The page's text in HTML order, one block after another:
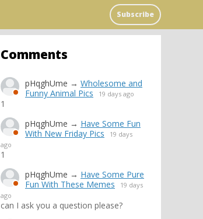
Subscribe
Comments
pHqghUme → Wholesome and
Funny Animal Pics
19 days ago
1
pHqghUme → Have Some Fun
With New Friday Pics
19 days
ago
1
pHqghUme → Have Some Pure
Fun With These Memes
19 days
ago
can I ask you a question please?